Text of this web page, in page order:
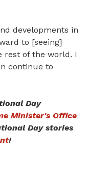
developments in
to [seeing]
rest of the world. I
continue to
Day
Minister's Office
Day stories
!